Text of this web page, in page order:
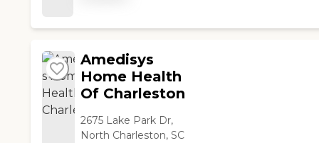
with their service."
Amedisys
Home Health
Of Charleston
2675 Lake Park Dr,
North Charleston, SC